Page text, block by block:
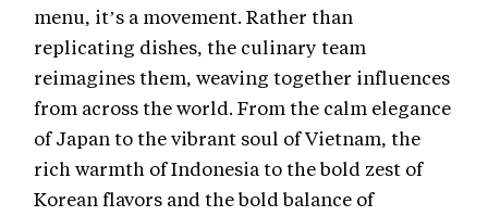
menu, it’s a movement. Rather than
replicating dishes, the culinary team
reimagines them, weaving together influences
from across the world. From the calm elegance
of Japan to the vibrant soul of Vietnam, the
rich warmth of Indonesia to the bold zest of
Korean flavors and the bold balance of